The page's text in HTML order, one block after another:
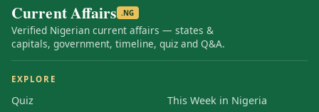
Current Affairs .NG
Verified Nigerian current affairs — states &
capitals, government, timeline, quiz and Q&A.
EXPLORE
Quiz
This Week in Nigeria